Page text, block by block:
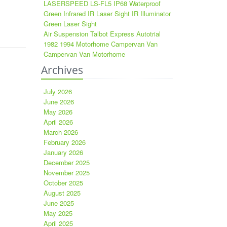
LASERSPEED LS-FL5 IP68 Waterproof
Green Infrared IR Laser Sight IR Illuminator
Green Laser Sight
Air Suspension Talbot Express Autotrial
1982 1994 Motorhome Campervan Van
Campervan Van Motorhome
Archives
July 2026
June 2026
May 2026
April 2026
March 2026
February 2026
January 2026
December 2025
November 2025
October 2025
August 2025
June 2025
May 2025
April 2025